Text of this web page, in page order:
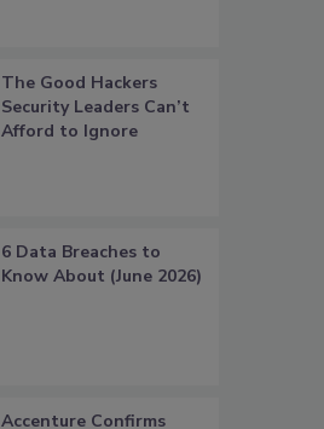
The Good Hackers
Security Leaders Can’t
Afford to Ignore
6 Data Breaches to
Know About (June 2026)
Accenture Confirms